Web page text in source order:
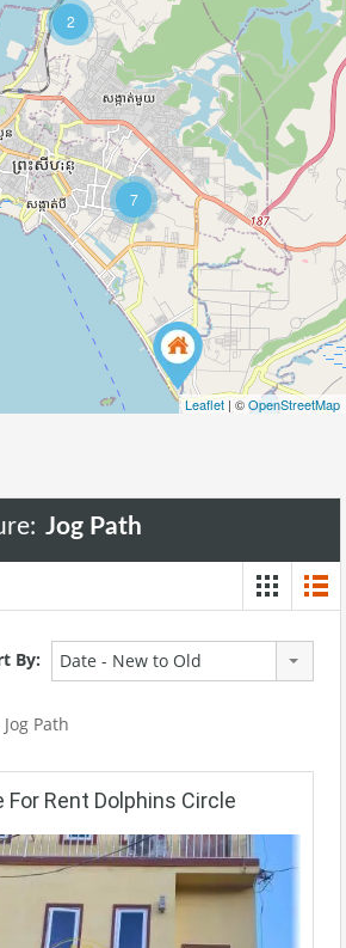
2
7
51
Leaflet | ©OpenStreetMap
Jog Path
By: Date - New to Old
Path
For Rent Dolphins Circle